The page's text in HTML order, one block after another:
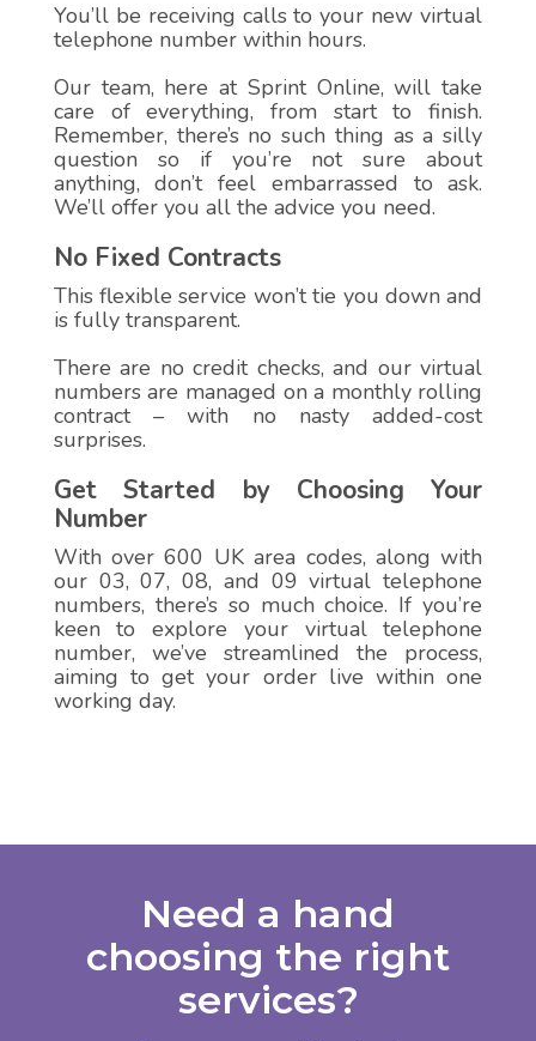
You’ll be receiving calls to your new virtual
telephone number within hours.
Our team, here at Sprint Online, will take
care of everything, from start to finish.
Remember, there’s no such thing as a silly
question so if you’re not sure about
anything, don’t feel embarrassed to ask.
We’ll offer you all the advice you need.
No Fixed Contracts
This flexible service won’t tie you down and
is fully transparent.
There are no credit checks, and our virtual
numbers are managed on a monthly rolling
contract – with no nasty added-cost
surprises.
Get Started by Choosing Your
Number
With over 600 UK area codes, along with
our 03, 07, 08, and 09 virtual telephone
numbers, there’s so much choice. If you’re
keen to explore your virtual telephone
number, we’ve streamlined the process,
aiming to get your order live within one
working day.
Need a hand
choosing the right
services?